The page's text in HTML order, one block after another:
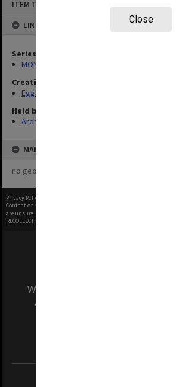
Close
ITEM TYPE: ITEM
LINKED TO
Series
MON81: Research files
Creating entity
Eggleston, Elizabeth Moulton
Held by
Archives
MAP
no geotags or polygons yet
Privacy Policy
Content on this site may be subject to Copyright, please
are unsure.
RECOLLECT
We acknowledge and pay respects
and Traditional Owners of the